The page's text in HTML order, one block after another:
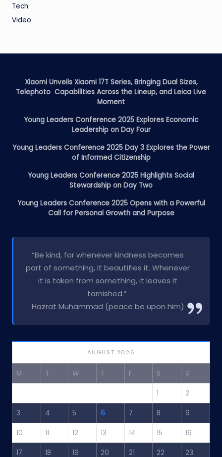
Tech
Video
Xiaomi Unveils Xiaomi 17T Series, Bringing Dual Sizes,
Telephoto Capabilities Across the Lineup, and Leica Live
Moment
Young Leaders Conference 2025 Explores Economic
Leadership on Day Four
Young Leaders Conference 2025 Day 3 Explores the Power
of Informed Citizenship
Young Leaders Conference 2025 Highlights Social
Stewardship on Day Two
Young Leaders Conference 2025 Opens with a Powerful
Call for Personal Growth and Purpose
“Be kind, for whenever kindness becomes
part of something, it beautifies it. Whenever
it is taken from something, it leaves it
tarnished.”
Hazrat Muhammad (peace be upon him)
AUGUST 2026
M T W T F S S
1 2
3 4 5 6 7 8 9
10 11 12 13 14 15 16
17 18 19 20 21 22 23